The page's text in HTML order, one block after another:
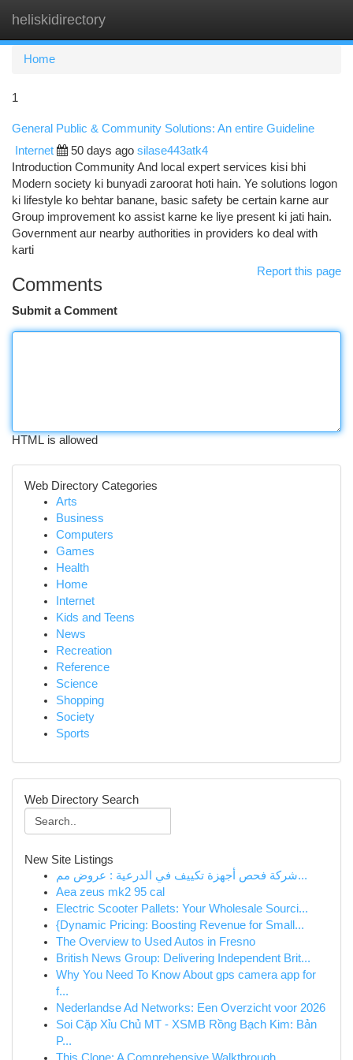
heliskidirectory
Home
1
General Public & Community Solutions: An entire Guideline
Internet 50 days ago silase443atk4
Introduction Community And local expert services kisi bhi
Modern society ki bunyadi zaroorat hoti hain. Ye solutions logon
ki lifestyle ko behtar banane, basic safety be certain karne aur
Group improvement ko assist karne ke liye present ki jati hain.
Government aur nearby authorities in providers ko deal with
karti
Report this page
Comments
Submit a Comment
HTML is allowed
Web Directory Categories
Arts
Business
Computers
Games
Health
Home
Internet
Kids and Teens
News
Recreation
Reference
Science
Shopping
Society
Sports
Web Directory Search
New Site Listings
شركة فحص أجهزة تكييف في الدرعية : عروض مم...
Aea zeus mk2 95 cal
Electric Scooter Pallets: Your Wholesale Sourci...
{Dynamic Pricing: Boosting Revenue for Small...
The Overview to Used Autos in Fresno
British News Group: Delivering Independent Brit...
Why You Need To Know About gps camera app for
f...
Nederlandse Ad Networks: Een Overzicht voor 2026
Soi Cặp Xỉu Chủ MT - XSMB Rồng Bạch Kim: Bản
P...